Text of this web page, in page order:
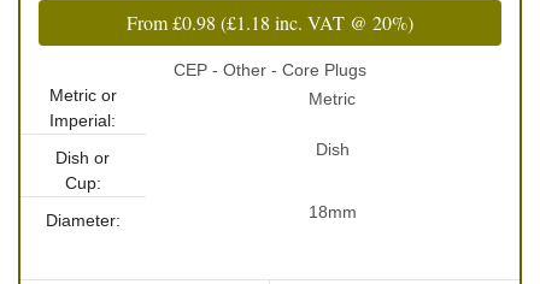
From£0.98 (£1.18 inc. VAT @ 20%)
CEP - Other - Core Plugs
Metric or
Imperial:
Metric
Dish or
Cup:
Dish
Diameter: 18mm